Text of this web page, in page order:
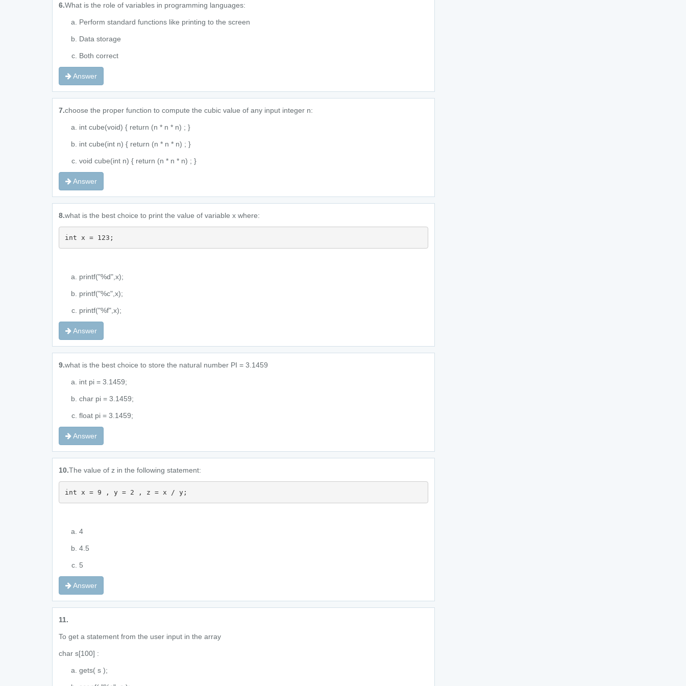
6.What is the role of variables in programming languages:
Perform standard functions like printing to the screen
Data storage
Both correct
Answer
7.choose the proper function to compute the cubic value of any input integer n:
int cube(void) { return (n * n * n) ; }
int cube(int n) { return (n * n * n) ; }
void cube(int n) { return (n * n * n) ; }
Answer
8.what is the best choice to print the value of variable x where:
int x = 123;
printf("%d",x);
printf("%c",x);
printf("%f",x);
Answer
9.what is the best choice to store the natural number PI = 3.1459
int pi = 3.1459;
char pi = 3.1459;
float pi = 3.1459;
Answer
10.The value of z in the following statement:
int x = 9 , y = 2 , z = x / y;
4
4.5
5
Answer
11.
To get a statement from the user input in the array
char s[100] :
gets( s );